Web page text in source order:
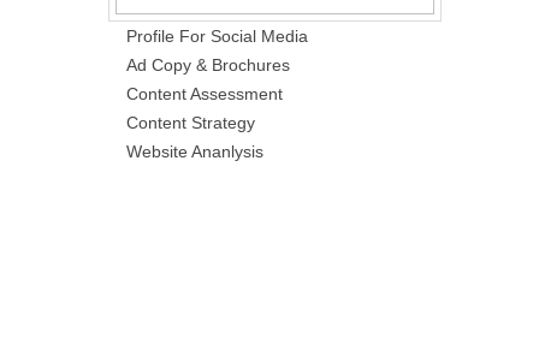
Profile For Social Media
Ad Copy & Brochures
Content Assessment
Content Strategy
Website Ananlysis